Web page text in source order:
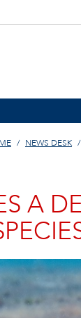
NEWS DESK
A